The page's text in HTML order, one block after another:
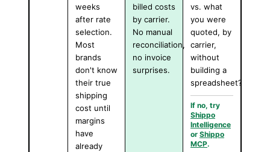
weeks
after rate
selection.
Most
brands
don't know
their true
shipping
cost until
margins
have
already
billed costs
by carrier.
No manual
reconciliation,
no invoice
surprises.
vs. what
you were
quoted, by
carrier,
without
building a
spreadsheet?
If no, try
Shippo
Intelligence
or Shippo
MCP.